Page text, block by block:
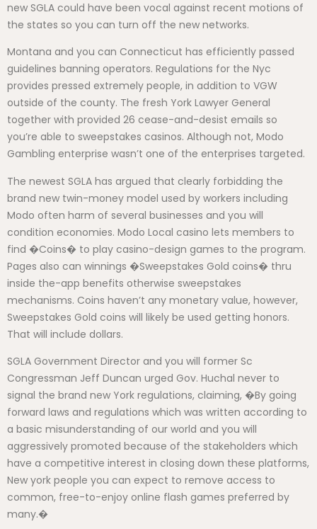
new SGLA could have been vocal against recent motions of
the states so you can turn off the new networks.
Montana and you can Connecticut has efficiently passed
guidelines banning operators. Regulations for the Nyc
provides pressed extremely people, in addition to VGW
outside of the county. The fresh York Lawyer General
together with provided 26 cease-and-desist emails so
you’re able to sweepstakes casinos. Although not, Modo
Gambling enterprise wasn’t one of the enterprises targeted.
The newest SGLA has argued that clearly forbidding the
brand new twin-money model used by workers including
Modo often harm of several businesses and you will
condition economies. Modo Local casino lets members to
find �Coins� to play casino-design games to the program.
Pages also can winnings �Sweepstakes Gold coins� thru
inside the-app benefits otherwise sweepstakes
mechanisms. Coins haven’t any monetary value, however,
Sweepstakes Gold coins will likely be used getting honors.
That will include dollars.
SGLA Government Director and you will former Sc
Congressman Jeff Duncan urged Gov. Huchal never to
signal the brand new York regulations, claiming, �By going
forward laws and regulations which was written according to
a basic misunderstanding of our world and you will
aggressively promoted because of the stakeholders which
have a competitive interest in closing down these platforms,
New york people you can expect to remove access to
common, free-to-enjoy online flash games preferred by
many.�